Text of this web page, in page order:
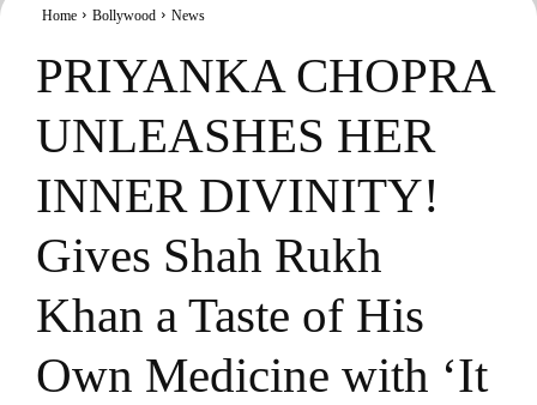
Home Bollywood News
PRIYANKA CHOPRA
UNLEASHES HER
INNER DIVINITY!
Gives Shah Rukh
Khan a Taste of His
Own Medicine with ‘It